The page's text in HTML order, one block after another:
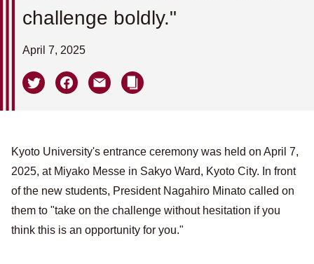
challenge boldly."
April 7, 2025
Kyoto University's entrance ceremony was held on April 7,
2025, at Miyako Messe in Sakyo Ward, Kyoto City. In front
of the new students, President Nagahiro Minato called on
them to "take on the challenge without hesitation if you
think this is an opportunity for you."